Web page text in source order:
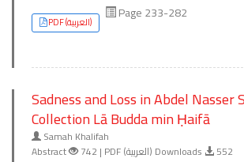
PDF (العربية) Page 233-282
Sadness and Loss in Abdel Nasser
Collection Lā Budda min Ḥaifā
Samah Khalifah
Abstract
742 | PDF (العربية) Downloads 552